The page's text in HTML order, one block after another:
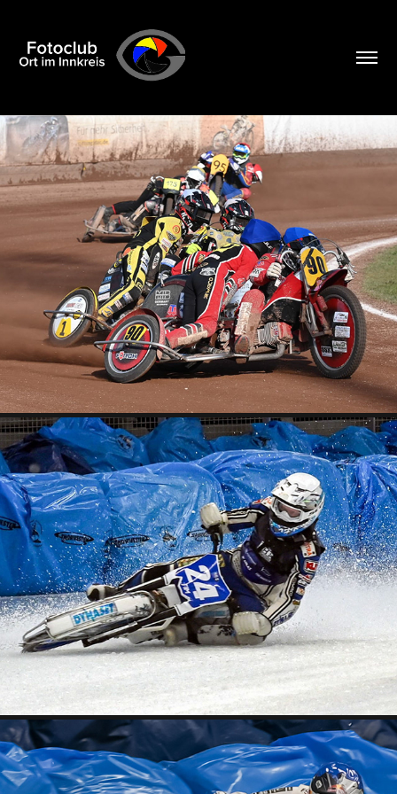
2026 04 05 SPEEDWAY POCKING
2026
2026 03 13 EISSPEEDWAY INZELL TRAINING
2026